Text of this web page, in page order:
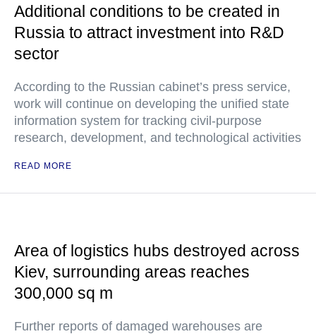
Additional conditions to be created in
Russia to attract investment into R&D
sector
According to the Russian cabinet’s press service,
work will continue on developing the unified state
information system for tracking civil-purpose
research, development, and technological activities
READ MORE
Area of logistics hubs destroyed across
Kiev, surrounding areas reaches
300,000 sq m
Further reports of damaged warehouses are